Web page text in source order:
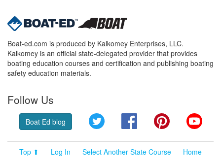
Boat-ed.com is produced by Kalkomey Enterprises, LLC.
Kalkomey is an official state-delegated provider that provides
boating education courses and certification and publishing boating
safety education materials.
Follow Us
Boat Ed blog Twitter FacebookPinterest
Top ⬆ Log In Select Another State Course
Home